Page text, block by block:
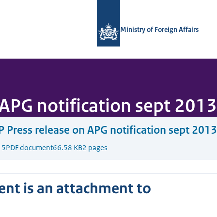
Ministry of Foreign Affairs
notification sept
Press release on APG notification sept
PDF document66.58 KB2 pages
is an attachment to